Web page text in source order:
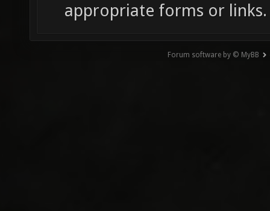
appropriate forms or links.
Forum software by © MyBB